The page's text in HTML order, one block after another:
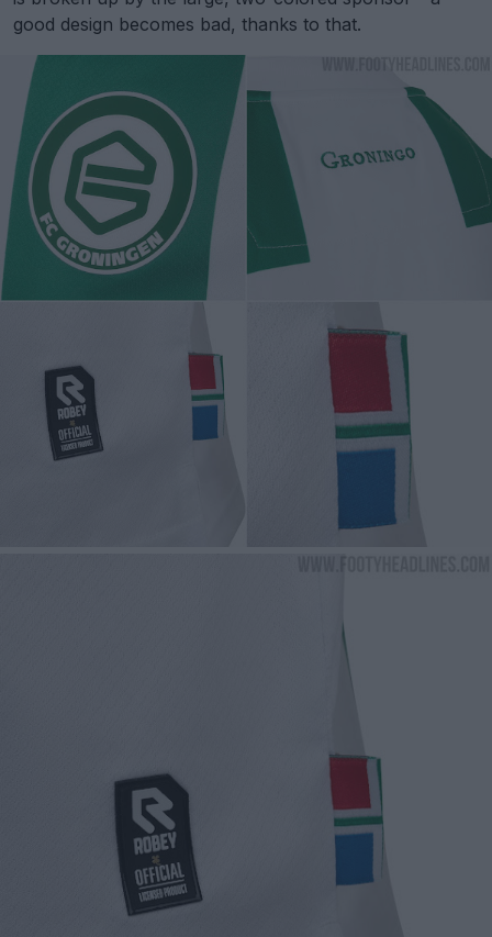
good design becomes bad, thanks to that.